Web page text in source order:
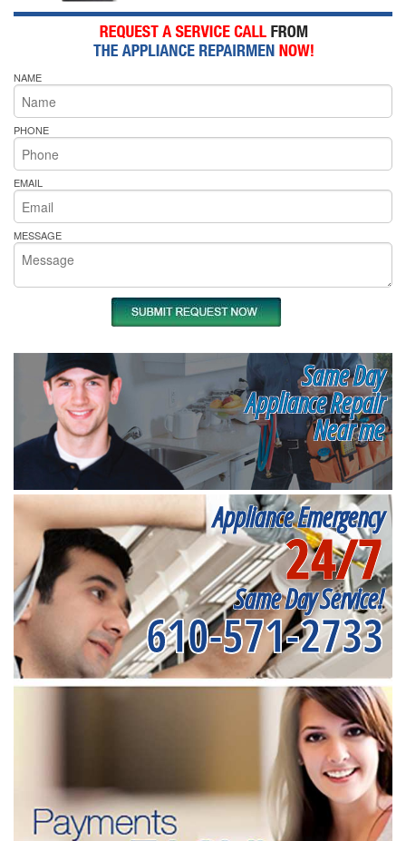
NAME
PHONE
EMAIL
MESSAGE
Same Day
Appliance Repair
Near me
Appliance Emergency
24/7
Same Day Service!
610-571-2733